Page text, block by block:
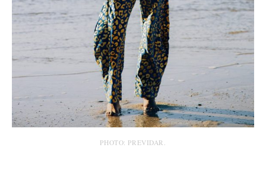
PHOTO: PREVIDAR.